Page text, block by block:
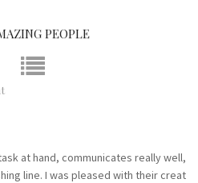
PEOPLE
at hand, communicates really well,
line. I was pleased with their creat